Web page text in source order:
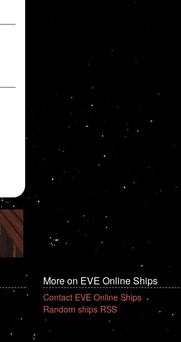
More on EVE Online Ships
Contact EVE Online Ships
Random ships RSS